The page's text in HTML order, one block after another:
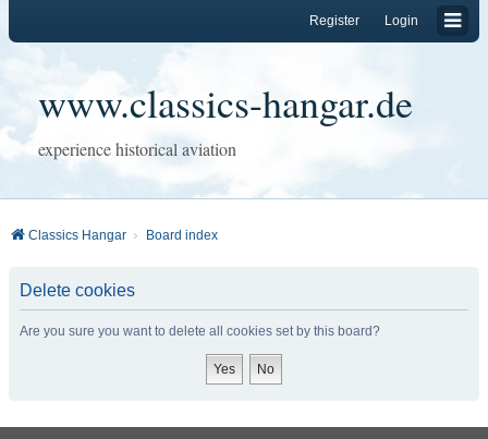
Login
Register
www.classics-hangar.de
experience historical aviation
Classics Hangar Board index
Delete cookies
Are you sure you want to delete all cookies set by this board?